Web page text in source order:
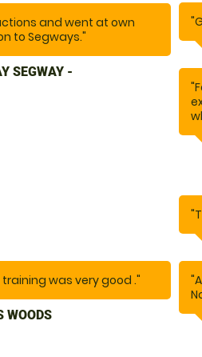
and went at own
to Segways."
SEGWAY -
was very good ."
WOODS